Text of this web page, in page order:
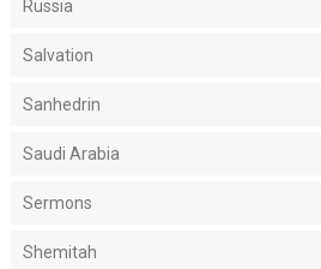
Russia
Salvation
Sanhedrin
Saudi Arabia
Sermons
Shemitah